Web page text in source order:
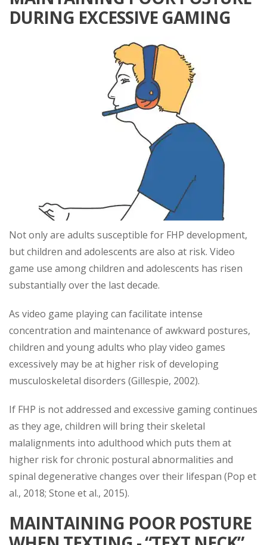
DURING EXCESSIVE GAMING
Not only are adults susceptible for FHP development,
but children and adolescents are also at risk. Video
game use among children and adolescents has risen
substantially over the last decade.
As video game playing can facilitate intense
concentration and maintenance of awkward postures,
children and young adults who play video games
excessively may be at higher risk of developing
musculoskeletal disorders (Gillespie, 2002).
If FHP is not addressed and excessive gaming continues
as they age, children will bring their skeletal
malalignments into adulthood which puts them at
higher risk for chronic postural abnormalities and
spinal degenerative changes over their lifespan (Pop et
al., 2018; Stone et al., 2015).
MAINTAINING POOR POSTURE